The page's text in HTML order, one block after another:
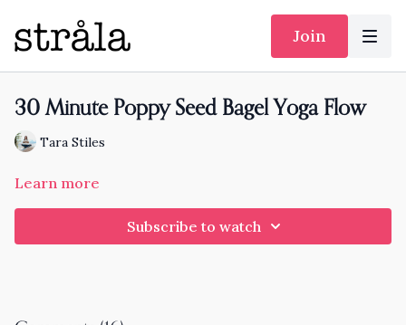
Join
30 Minute Poppy Seed Bagel Yoga Flow
Tara Stiles
Learn more
Subscribe to watch